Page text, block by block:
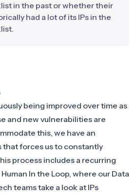
in the past or whether their
had a lot of its IPs in the
being improved over time as
and new vulnerabilities are
this, we have an
forces us to constantly
process includes a recurring
In the Loop, where our Data
teams take a look at IPs